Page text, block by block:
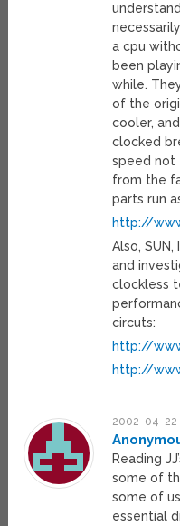
a cpu
been
while.
of the
cooler,
clocked
speed not
from the
parts run
http://
Also,
and
clockless
circuts:
http://
http://
2002-04-22
Reading
some of
some of
essential